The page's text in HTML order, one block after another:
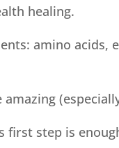
healing.
amino
amazing
first step is